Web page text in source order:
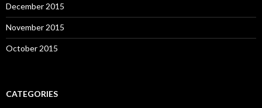
December 2015
November 2015
October 2015
CATEGORIES